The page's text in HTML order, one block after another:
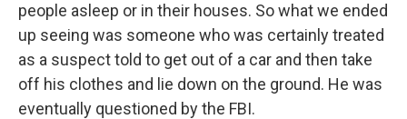
people asleep or in their houses. So what we ended
up seeing was someone who was certainly treated
as a suspect told to get out of a car and then take
off his clothes and lie down on the ground. He was
eventually questioned by the FBI.